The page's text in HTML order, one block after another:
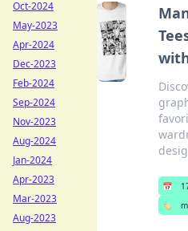
📅
🏷️
Oct-2024
May-2023
Apr-2024
Dec-2023
Feb-2024
Sep-2024
Nov-2023
Aug-2024
Jan-2024
Apr-2023
Mar-2023
Aug-2023